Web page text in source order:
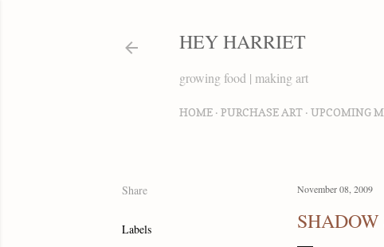
HEY HARRIET
growing food | making art
HOME PURCHASE ART UPCOMING
Share
Labels
November 08, 2009